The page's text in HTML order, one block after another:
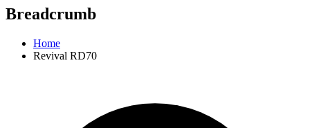
Breadcrumb
Home
Revival RD70